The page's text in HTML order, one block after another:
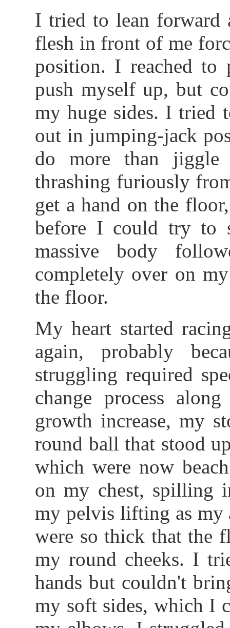
I tried to lean forward
flesh in front of me
position. I reached
push myself up, but
my huge sides. I tried
out in jumping-jack
do more than
thrashing furiously
get a hand on the
before I could try to
massive body
completely over on
the floor.
My heart started
again, probably
struggling required
change process
growth increase, my
round ball that stood
which were now
on my chest, spilling
my pelvis lifting as my
were so thick that the
my round cheeks. I
hands but couldn't
my soft sides, which I